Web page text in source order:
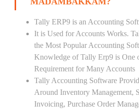
Tally ERP9 is an Accounting
It is Used for Accounts Works.
the Most Popular Accounting
Knowledge of Tally Erp9 is One
Requirement for Many Accounts
Tally Accounting Software
Around Inventory Management,
Invoicing, Purchase Order